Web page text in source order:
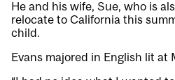
He and his wife, Sue, who is
relocate to California this
child.
Evans majored in English lit at